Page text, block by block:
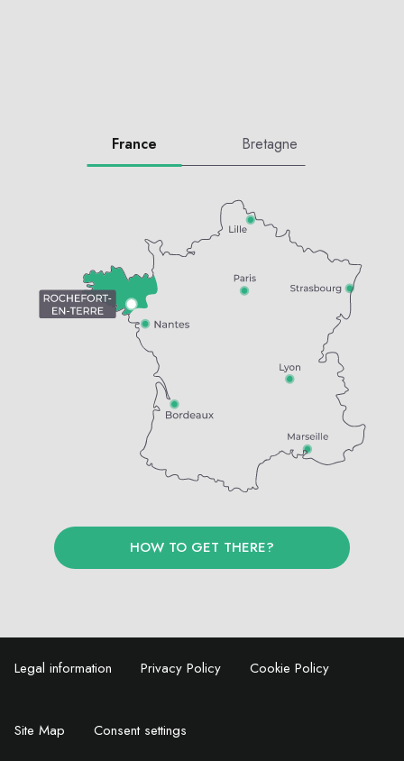
France Bretagne
HOW TO GET THERE?
Legal information Privacy Policy Cookie Policy
Site Map Consent settings